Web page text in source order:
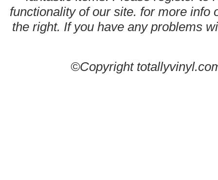
functionality of our site. for more info
the right. If you have any problems
©Copyright